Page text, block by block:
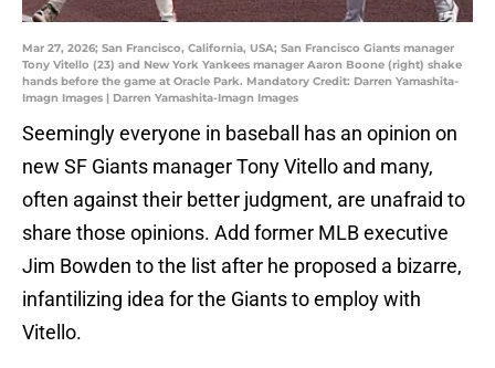
Mar 27, 2026; San Francisco, California, USA; San Francisco Giants manager
Tony Vitello (23) and New York Yankees manager Aaron Boone (right) shake
hands before the game at Oracle Park. Mandatory Credit: Darren Yamashita-
Imagn Images | Darren Yamashita-Imagn Images
Seemingly everyone in baseball has an opinion on
new SF Giants manager Tony Vitello and many,
often against their better judgment, are unafraid to
share those opinions. Add former MLB executive
Jim Bowden to the list after he proposed a bizarre,
infantilizing idea for the Giants to employ with
Vitello.